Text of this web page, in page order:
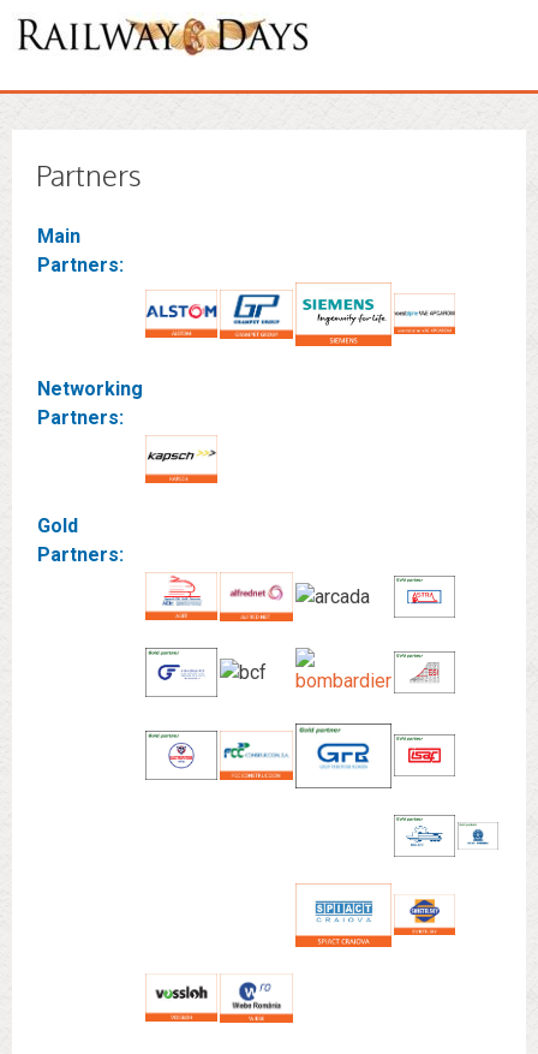
Partners
Main
Partners:
Networking
Partners:
Gold
Partners: